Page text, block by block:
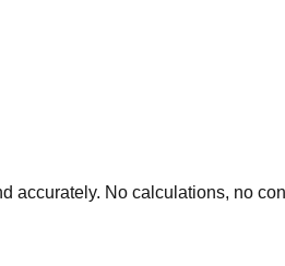
accurately. No calculations, no